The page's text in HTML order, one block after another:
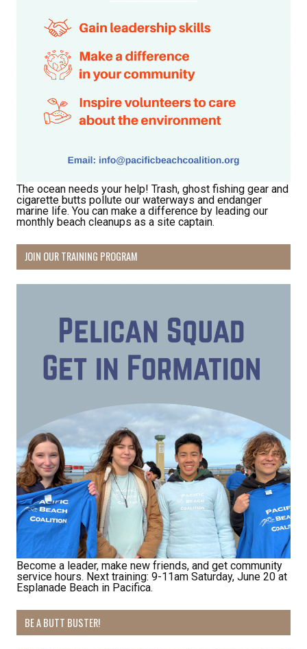
The ocean needs your help! Trash, ghost fishing gear and
cigarette butts pollute our waterways and endanger
marine life. You can make a difference by leading our
monthly beach cleanups as a site captain.
JOIN OUR TRAINING PROGRAM
Become a leader, make new friends, and get community
service hours. Next training: 9-11am Saturday, June 20 at
Esplanade Beach in Pacifica.
BE A BUTT BUSTER!
Last Name
from: Pacific Beach Coalition, PO Box 932, Pacifica, CA, 94044, US,
http://pacificbeachcoalition.org. You can revoke your consent to receive
emails at any time by using the SafeUnsubscribe® link, found at the
bottom of every email.Emails are serviced by Constant Contact.
Sign Up!